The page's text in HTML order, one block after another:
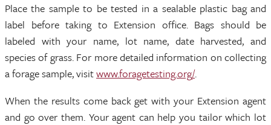
Place the sample to be tested in a sealable plastic bag and
label before taking to Extension office. Bags should be
labeled with your name, lot name, date harvested, and
species of grass. For more detailed information on collecting
a forage sample, visitwww.foragetesting.org/.
When the results come back get with your Extension agent
and go over them. Your agent can help you tailor which lot